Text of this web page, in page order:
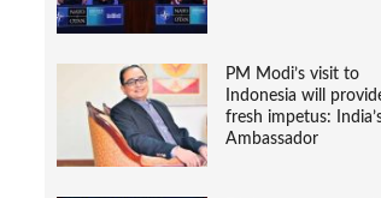
PM Modi’s visit to
Indonesia will
fresh impetus:
Ambassador